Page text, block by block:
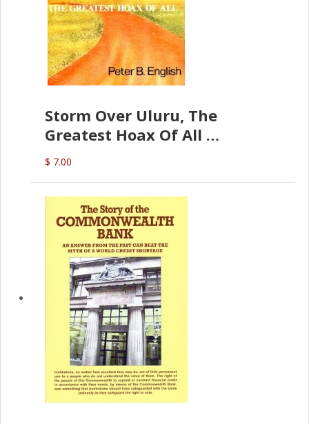
Storm Over Uluru, The
Greatest Hoax Of All
(P.B. English)
$ 7.00